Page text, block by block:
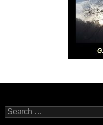
Search
for: